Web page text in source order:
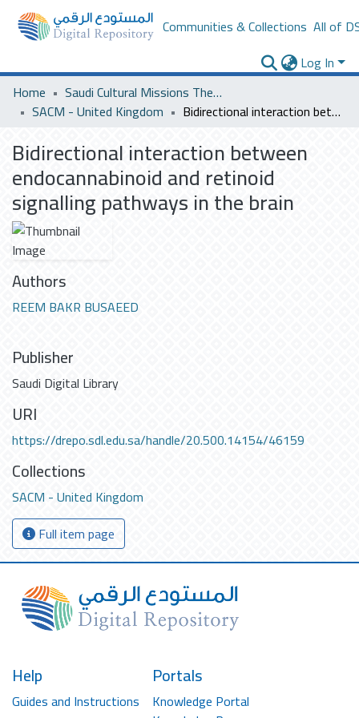
Communities & Collections All of
Log In
Home
Saudi Cultural Missions Theses & Dissertations
SACM - United Kingdom
Bidirectional interaction between endocannabinoid and retinoid signalling pathways in the brain
Bidirectional interaction between
endocannabinoid and retinoid
signalling pathways in the brain
Authors
REEM BAKR BUSAEED
Publisher
Saudi Digital Library
URI
https://drepo.sdl.edu.sa/handle/20.500.14154/46159
Collections
SACM - United Kingdom
Full item page
Help
Guides and Instructions
Portals
Knowledge Portal